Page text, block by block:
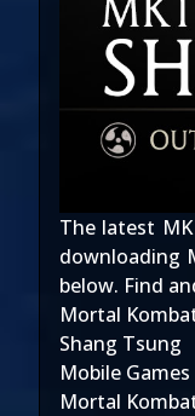
The latest
downloading
below. Find
Mortal
Shang Tsung
Mobile Games
Mortal